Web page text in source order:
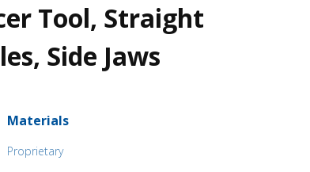
Tool, Straight
Side Jaws
Materials
Proprietary